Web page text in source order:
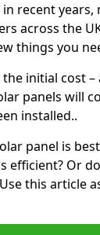
recent
across the
things you
initial cost
panels will
installed..
panel is
efficient? Or
this article